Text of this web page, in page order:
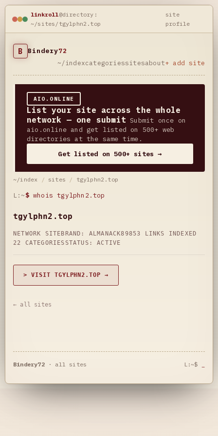
linkroll@directory:
~/sites/tgylphn2.top
site
profile
B Bindery72
~/indexcategoriessitesabout+ add site
AIO.ONLINE
List your site across the whole
network — one submit Submit once on
aio.online and get listed on 500+ web
directories at the same time.
Get listed on 500+ sites →
~/index / sites / tgylphn2.top
L:~$ whois tgylphn2.top
tgylphn2.top
NETWORK SITE BRAND: ALMANACK89853 LINKS INDEXED
22 CATEGORIES STATUS: ACTIVE
> VISIT TGYLPHN2.TOP →
← all sites
Bindery72· all sites L:~$